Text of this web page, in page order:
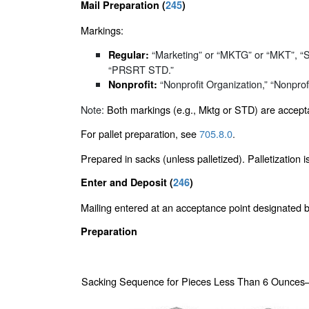
Mail Preparation (245)
Markings:
Regular: “Marketing” or “MKTG” or “MKT”,
“PRSRT STD.”
Nonprofit: “Nonprofit Organization,”
Note: Both markings (e.g., Mktg or STD) are
For pallet preparation, see705.8.0.
Prepared in sacks (unless palletized). Palletization
Enter and Deposit (246)
Mailing entered at an acceptance point designated
Preparation
Sacking Sequence for Pieces Less Than 6